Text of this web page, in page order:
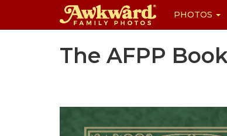
PHOTOS
The AFPP